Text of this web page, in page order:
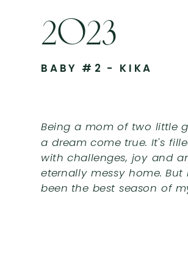
2023
Being a mom of two little
a dream come true. It's
with challenges, joy and
eternally messy home. But
been the best season of
BABY #2 - KIKA